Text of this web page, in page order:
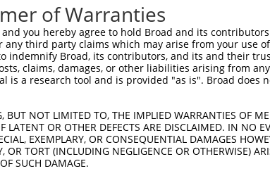
of Warranties
you hereby agree to hold Broad and its
third party claims which may arise from your use
indemnify Broad, its contributors, and its and their
claims, damages, or other liabilities arising from
is a research tool and is provided "as is". Broad
NOT LIMITED TO, THE IMPLIED WARRANTIES OF
LATENT OR OTHER DEFECTS ARE DISCLAIMED. IN NO
EXEMPLARY, OR CONSEQUENTIAL DAMAGES
OR TORT (INCLUDING NEGLIGENCE OR OTHERWISE)
SUCH DAMAGE.